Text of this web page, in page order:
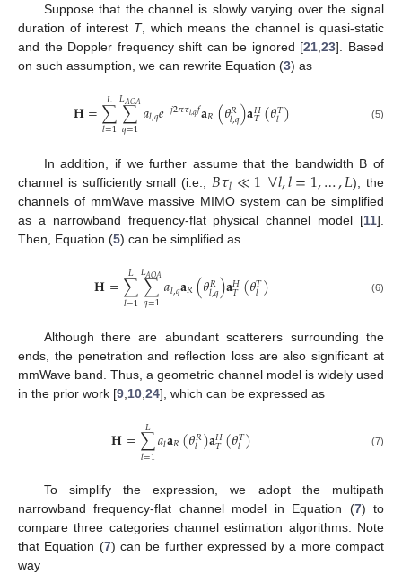
Suppose that the channel is slowly varying over the signal
duration of interest T, which means the channel is quasi-static
and the Doppler frequency shift can be ignored [21 ,23]. Based
on such assumption, we can rewrite Equation (3) as
𝐇=∑
𝑙=1
𝐿 ∑
𝑞=1
𝐿𝐴𝑂𝐴𝑎𝑙,𝑞𝑒−𝑗2𝜋𝜏𝑙,𝑞𝑓𝐚𝑅(𝜃𝑅
𝑙,𝑞)𝐚𝐻
𝑇(𝜃𝑇
𝑙) (5)
In addition, if we further assume that the bandwidth B of
channel is sufficiently small (i.e., 𝐵𝜏𝑙≪1∀𝑙,𝑙=1,…,𝐿), the
channels of mmWave massive MIMO system can be simplified
as a narrowband frequency-flat physical channel model [11].
Then, Equation (5) can be simplified as
𝐇=∑
𝑙=1
𝐿 ∑
𝑞=1
𝐿𝐴𝑂𝐴𝑎𝑙,𝑞𝐚𝑅(𝜃𝑅
𝑙,𝑞)𝐚𝐻
𝑇(𝜃𝑇
𝑙) (6)
Although there are abundant scatterers surrounding the
ends, the penetration and reflection loss are also significant at
mmWave band. Thus, a geometric channel model is widely used
in the prior work [9,10,24], which can be expressed as
𝐇=∑
𝑙=1
𝐿𝑎𝑙𝐚𝑅(𝜃𝑅
𝑙)𝐚𝐻
𝑇(𝜃𝑇
𝑙) (7)
To simplify the expression, we adopt the multipath
narrowband frequency-flat channel model in Equation (7) to
compare three categories channel estimation algorithms. Note
that Equation (7) can be further expressed by a more compact
way